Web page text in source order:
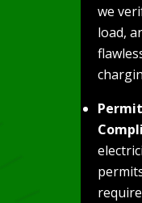
we
load,